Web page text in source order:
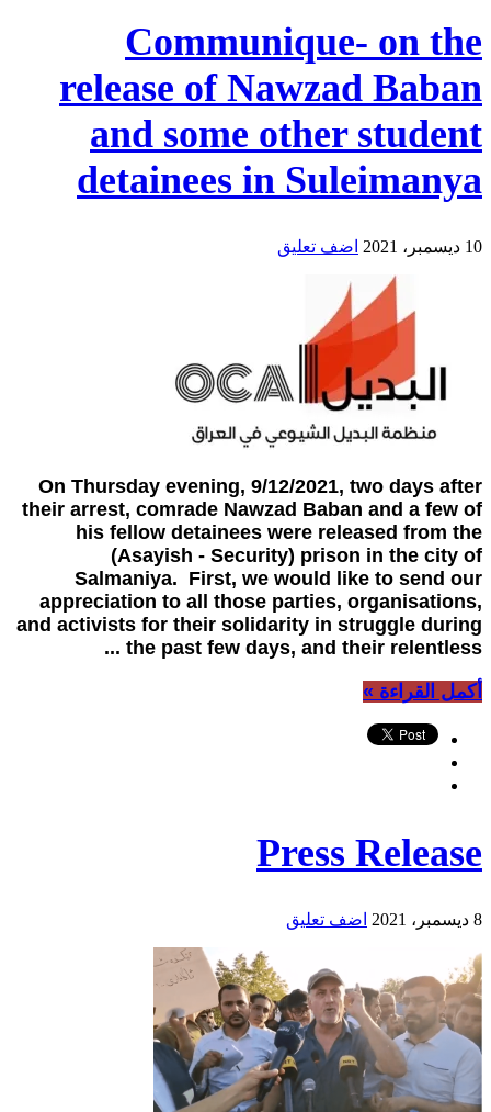
Communique- on the
release of Nawzad Baban
and some other student
detainees in Suleimanya
10 ديسمبر، 2021 اضف تعليق
On Thursday evening, 9/12/2021, two days after
their arrest, comrade Nawzad Baban and a few of
his fellow detainees were released from the
(Asayish - Security) prison in the city of
Salmaniya. First, we would like to send our
appreciation to all those parties, organisations,
and activists for their solidarity in struggle during
the past few days, and their relentless ...
أكمل القراءة »
Press Release
8 ديسمبر، 2021 اضف تعليق